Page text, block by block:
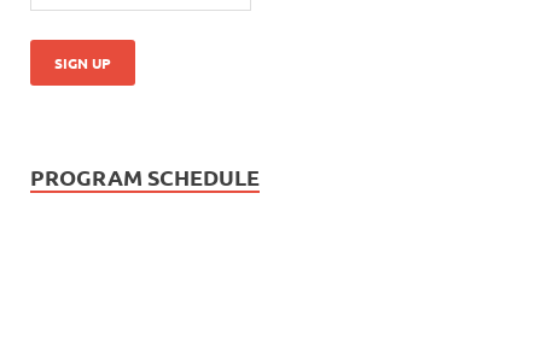
PROGRAM SCHEDULE